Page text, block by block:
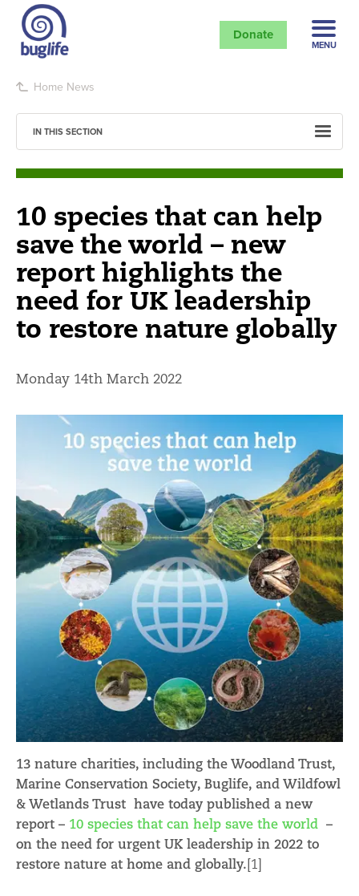
Donate
MENU
Home News
10 species that can help
save the world – new
report highlights the
need for UK leadership
to restore nature globally
Monday 14th March 2022
13 nature charities, including the Woodland Trust,
Marine Conservation Society, Buglife, and Wildfowl
& Wetlands Trust have today published a new
report – 10 species that can help save the world –
on the need for urgent UK leadership in 2022 to
restore nature at home and globally.[1]
IN THIS SECTION